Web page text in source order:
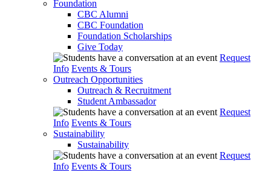
Foundation
CBC Alumni
CBC Foundation
Foundation Scholarships
Give Today
Request
Info Events & Tours
Outreach Opportunities
Outreach & Recruitment
Student Ambassador
Request
Info Events & Tours
Sustainability
Sustainability
Request
Info Events & Tours